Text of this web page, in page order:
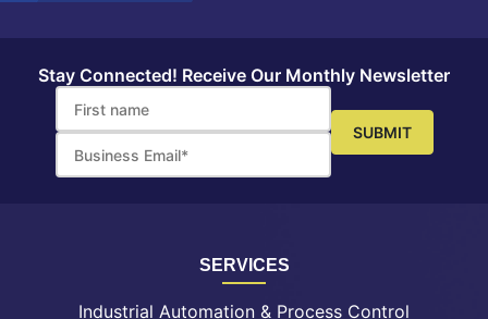
Stay Connected! Receive Our Monthly Newsletter
SERVICES
Industrial Automation & Process Control